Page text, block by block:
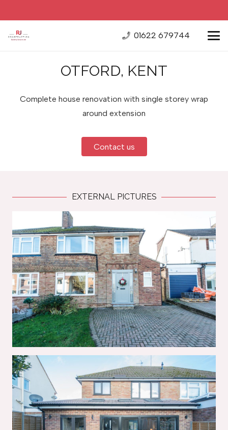
01622 679744
OTFORD, KENT
Complete house renovation with single storey wrap
around extension
Contact us
EXTERNAL PICTURES